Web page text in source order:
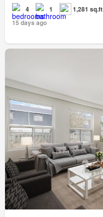
4 1
1,281 sq.ft
15 days ago